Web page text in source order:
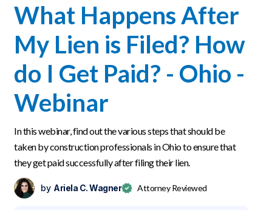
What Happens After
My Lien is Filed? How
do I Get Paid? - Ohio -
Webinar
In this webinar, find out the various steps that should be
taken by construction professionals in Ohio to ensure that
they get paid successfully after filing their lien.
by Ariela C. Wagner Attorney Reviewed